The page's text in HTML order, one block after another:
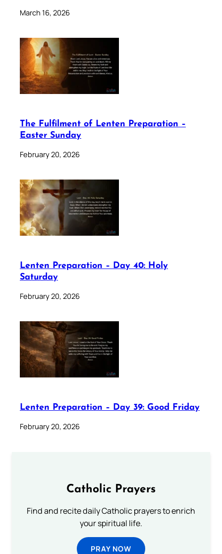
March 16, 2026
The Fulfilment of Lenten Preparation –
Easter Sunday
February 20, 2026
Lenten Preparation – Day 40: Holy
Saturday
February 20, 2026
Lenten Preparation – Day 39: Good Friday
February 20, 2026
Catholic Prayers
Find and recite daily Catholic prayers to enrich
your spiritual life.
PRAY NOW